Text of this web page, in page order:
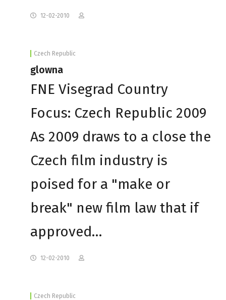
12-02-2010
Czech Republic
glowna
FNE Visegrad Country
Focus: Czech Republic 2009
As 2009 draws to a close the
Czech film industry is
poised for a "make or
break" new film law that if
approved…
12-02-2010
Czech Republic